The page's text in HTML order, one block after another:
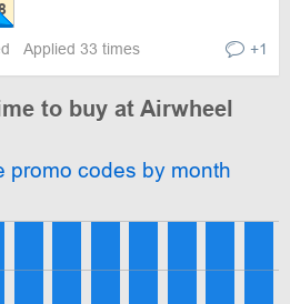
Applied 33 times +1
to buy at Airwheel
promo codes by month